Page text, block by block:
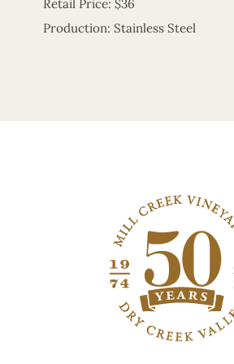
Retail Price: $36
Production: Stainless Steel